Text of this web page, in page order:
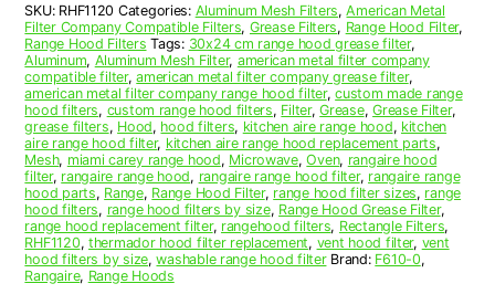
x
11-
3/4
x
3/32
(11.000
x
11.750
x
0.090)
—
American
Metal
SKU: RHF1120 Categories: Aluminum Mesh Filters,American Metal
Filter Company Compatible Filters, Grease Filters, Range Hood Filter,
Range Hood Filters Tags: 30x24 cm range hood grease filter,
Aluminum, Aluminum Mesh Filter, american metal filter company
compatible filter,american metal filter company grease filter,
american metal filter company range hood filter,custom made range
hood filters, custom range hood filters, Filter,Grease,Grease Filter,
grease filters, Hood, hood filters, kitchen aire range hood, kitchen
aire range hood filter, kitchen aire range hood replacement parts,
Mesh, miami carey range hood, Microwave,Oven, rangaire hood
filter, rangaire range hood, rangaire range hood filter, rangaire range
hood parts, Range, Range Hood Filter, range hood filter sizes, range
hood filters, range hood filters by size, Range Hood Grease Filter,
range hood replacement filter, rangehood filters, Rectangle Filters,
RHF1120, thermador hood filter replacement, vent hood filter, vent
hood filters by size,washable range hood filter Brand: F610-0,
Rangaire, Range Hoods